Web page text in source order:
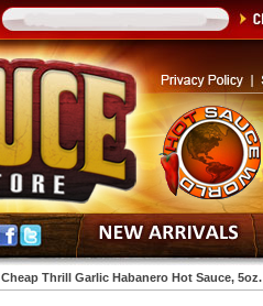
Cheap Thrill Garlic Habanero Hot Sauce, 5oz.